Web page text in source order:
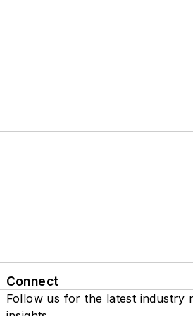
Connect
Follow us for the latest industry